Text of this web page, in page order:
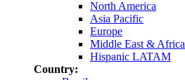
North America
Asia Pacific
Europe
Middle East & Africa
Hispanic LATAM
Country: